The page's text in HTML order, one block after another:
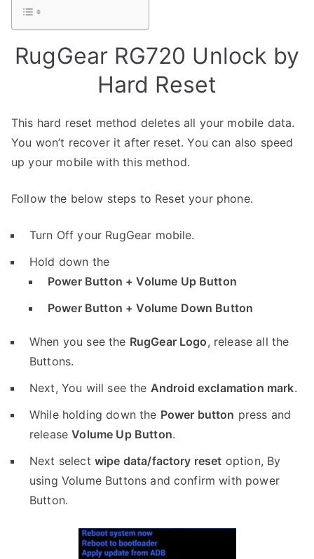
RugGear RG720 Unlock by
Hard Reset
This hard reset method deletes all your mobile data.
You won’t recover it after reset. You can also speed
up your mobile with this method.
Follow the below steps to Reset your phone.
Turn Off your RugGear mobile.
Hold down the
Power Button + Volume Up Button
Power Button + Volume Down Button
When you see the RugGear Logo, release all the
Buttons.
Next, You will see the Android exclamation mark.
While holding down the Power button press and
releaseVolume Up Button.
Next select wipe data/factory reset option, By
using Volume Buttons and confirm with power
Button.